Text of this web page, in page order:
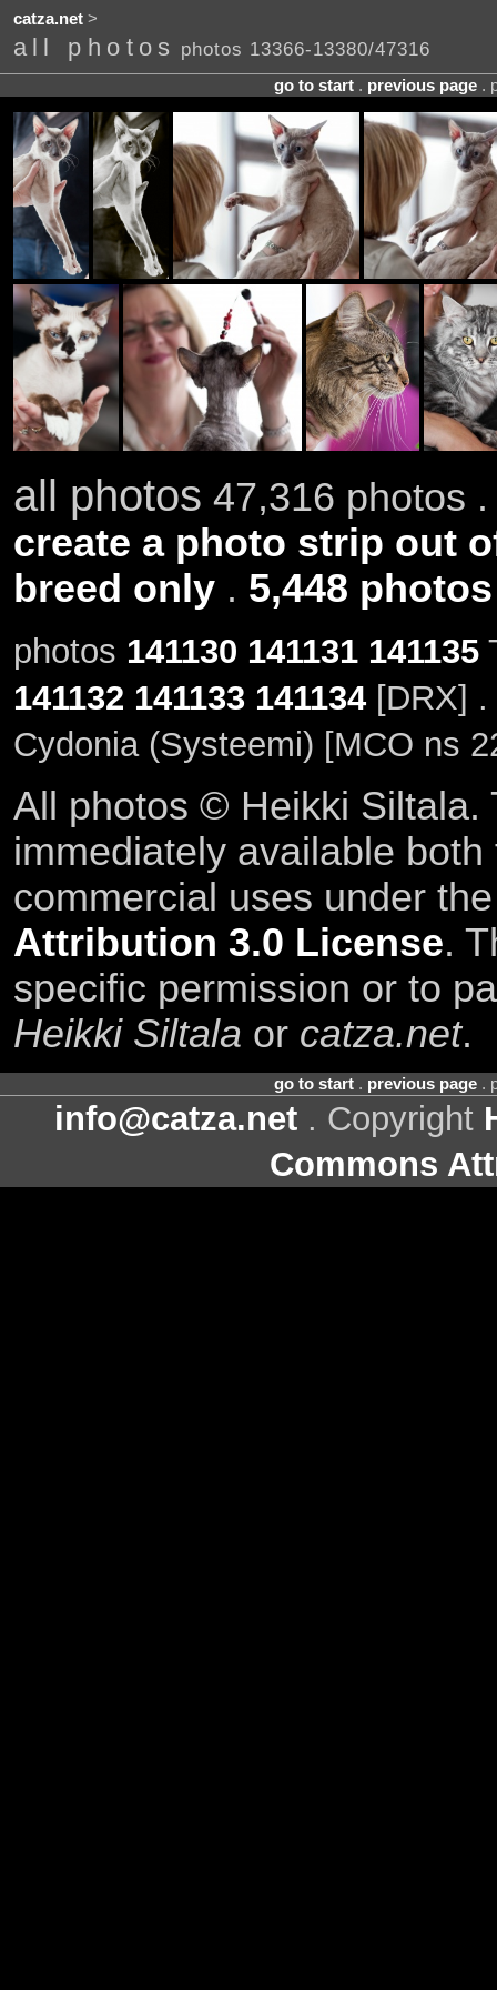
catza.net>
all photos photos 13366-13380/47316
go to start. previous page.
all photos 47,316 photos
create a photo strip out
breed only. 5,448
photos 141130 141131 141135
141132 141133 141134[DRX] .
Cydonia (Systeemi) [MCO ns
All photos © Heikki Siltala.
immediately available
commercial uses under
Attribution 3.0 License.
specific permission or to
Heikki Siltala or catza.net.
go to start. previous page.
info@catza.net . Copyright
Commons